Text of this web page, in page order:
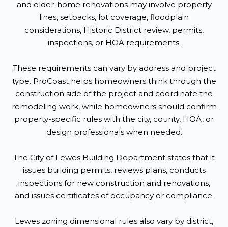
and older-home renovations may involve property
lines, setbacks, lot coverage, floodplain
considerations, Historic District review, permits,
inspections, or HOA requirements.
These requirements can vary by address and project
type. ProCoast helps homeowners think through the
construction side of the project and coordinate the
remodeling work, while homeowners should confirm
property-specific rules with the city, county, HOA, or
design professionals when needed.
The City of Lewes Building Department states that it
issues building permits, reviews plans, conducts
inspections for new construction and renovations,
and issues certificates of occupancy or compliance.
Lewes zoning dimensional rules also vary by district,